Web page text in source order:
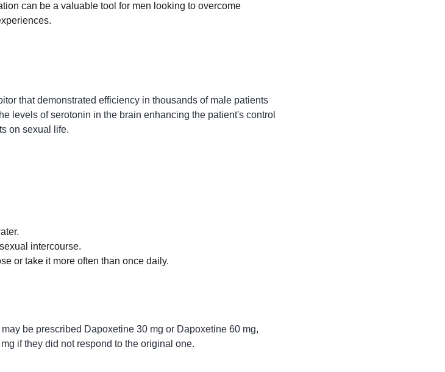
that demonstrated efficiency in thousands of male patients
levels of serotonin in the brain enhancing the patient's control
on sexual life.
intercourse.
or take it more often than once daily.
be prescribed Dapoxetine 30 mg or Dapoxetine 60 mg,
if they did not respond to the original one.
can be a valuable tool for men looking to overcome